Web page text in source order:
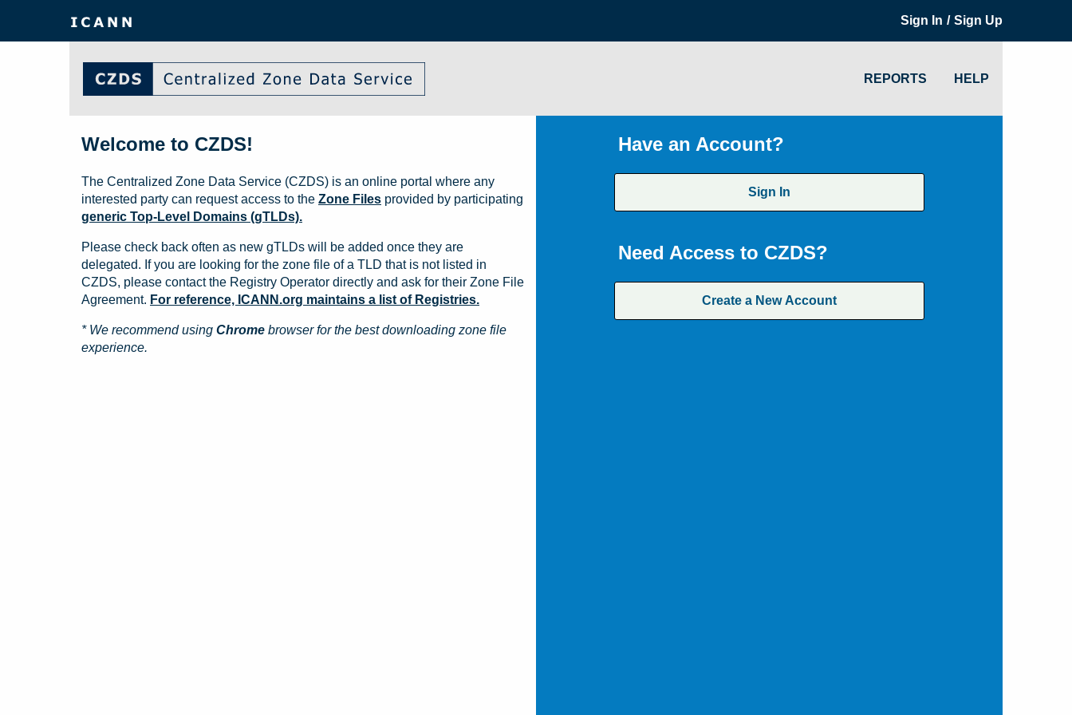
Sign In / Sign Up
REPORTS HELP
Have an Account?
Sign In
Need Access to CZDS?
Create a New Account
Welcome to CZDS!
The Centralized Zone Data Service (CZDS) is an online portal where any
interested party can request access to the Zone Files provided by participating
generic Top-Level Domains (gTLDs).
Please check back often as new gTLDs will be added once they are
delegated. If you are looking for the zone file of a TLD that is not listed in
CZDS, please contact the Registry Operator directly and ask for their Zone File
Agreement. For reference, ICANN.org maintains a list of Registries.
* We recommend using Chrome browser for the best downloading zone file
experience.